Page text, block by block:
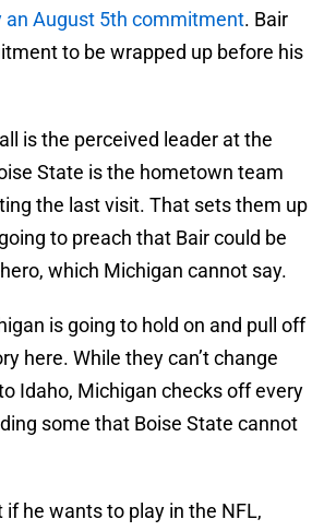
an August 5th commitment. Bair
to be wrapped up before his
is the perceived leader at the
State is the hometown team
the last visit. That sets them up
to preach that Bair could be
which Michigan cannot say.
is going to hold on and pull off
here. While they can’t change
Idaho, Michigan checks off every
some that Boise State cannot
if he wants to play in the NFL,